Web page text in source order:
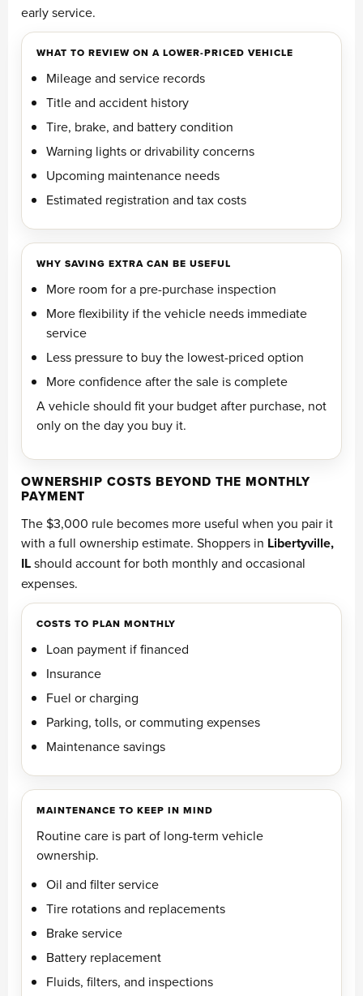
early service.
WHAT TO REVIEW ON A LOWER-PRICED VEHICLE
Mileage and service records
Title and accident history
Tire, brake, and battery condition
Warning lights or drivability concerns
Upcoming maintenance needs
Estimated registration and tax costs
WHY SAVING EXTRA CAN BE USEFUL
More room for a pre-purchase inspection
More flexibility if the vehicle needs immediate
service
Less pressure to buy the lowest-priced option
More confidence after the sale is complete
A vehicle should fit your budget after purchase, not
only on the day you buy it.
OWNERSHIP COSTS BEYOND THE MONTHLY
PAYMENT
The $3,000 rule becomes more useful when you pair it
with a full ownership estimate. Shoppers in Libertyville,
ILshould account for both monthly and occasional
expenses.
COSTS TO PLAN MONTHLY
Loan payment if financed
Insurance
Fuel or charging
Parking, tolls, or commuting expenses
Maintenance savings
MAINTENANCE TO KEEP IN MIND
Routine care is part of long-term vehicle
ownership.
Oil and filter service
Tire rotations and replacements
Brake service
Battery replacement
Fluids, filters, and inspections